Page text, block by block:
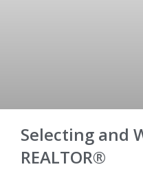
Selecting and
REALTOR®